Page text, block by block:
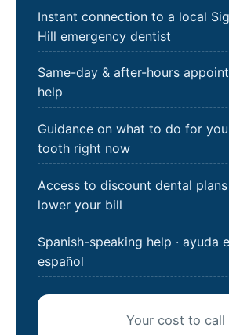
Instant connection to a local
Hill emergency dentist
Same-day & after-hours
help
Guidance on what to do for
tooth right now
Access to discount dental
lower your bill
Spanish-speaking help · ayuda
español
Your cost to call